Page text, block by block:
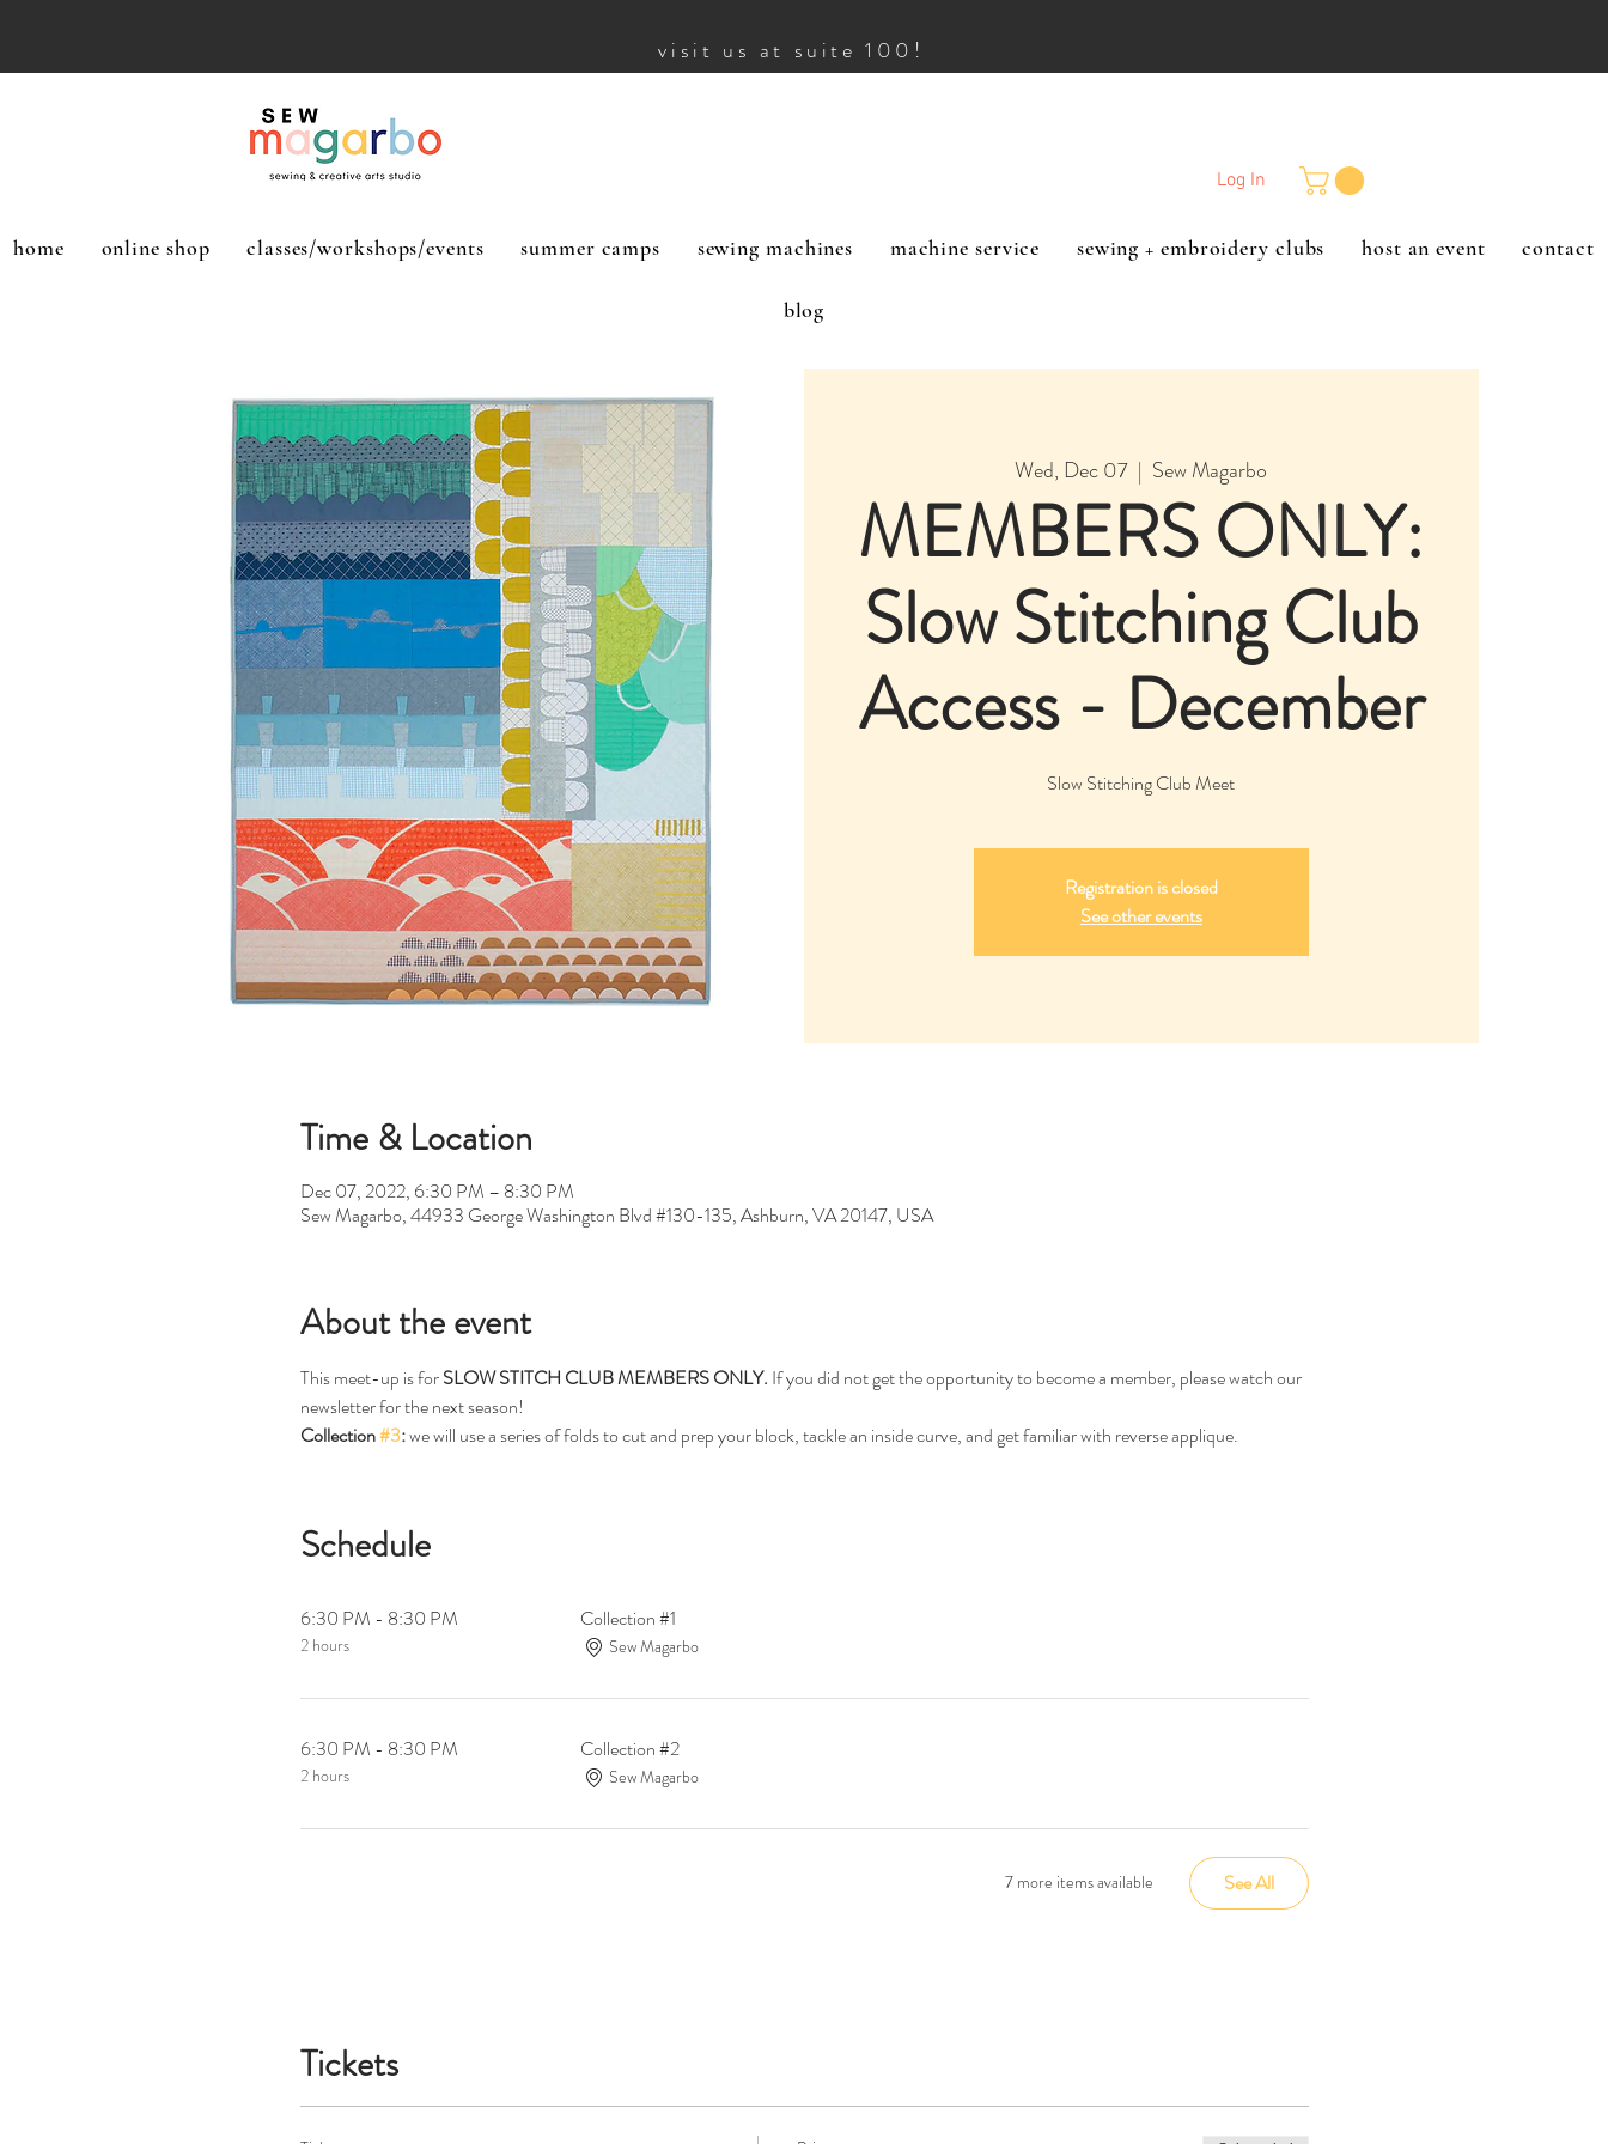
visit us at suite 100!
Log In
home online shop classes/workshops/events summer camps sewing machines machine service sewing + embroidery clubs host an event contact
blog
Wed, Dec 07
  |
Sew Magarbo
MEMBERS ONLY:
Slow Stitching Club
Access - December
Slow Stitching Club Meet
Registration is closed
See other events
Time & Location
Dec 07, 2022, 6:30 PM – 8:30 PM
Sew Magarbo, 44933 George Washington Blvd #130-135, Ashburn, VA 20147, USA
About the event
This meet-up is for SLOW STITCH CLUB MEMBERS ONLY. If you did not get the opportunity to become a member, please watch our
newsletter for the next season!
Collection #3: we will use a series of folds to cut and prep your block, tackle an inside curve, and get familiar with reverse applique.
Schedule
6:30 PM - 8:30 PM
2 hours
Collection #1
Sew Magarbo
6:30 PM - 8:30 PM
2 hours
Collection #2
Sew Magarbo
7 more items available See All
Tickets